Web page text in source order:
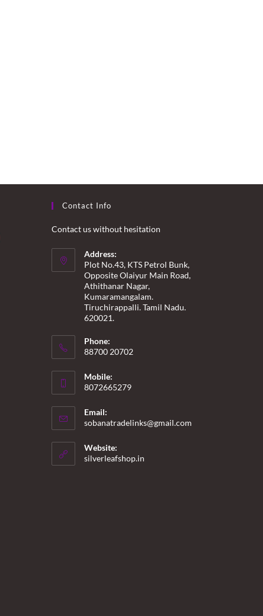
Contact Info
Contact us without hesitation
Address:
Plot No.43, KTS Petrol Bunk,
Opposite Olaiyur Main Road,
Athithanar Nagar,
Kumaramangalam.
Tiruchirappalli. Tamil Nadu.
620021.
Phone:
88700 20702
Mobile:
8072665279
Email:
sobanatradelinks@gmail.com
Website:
silverleafshop.in